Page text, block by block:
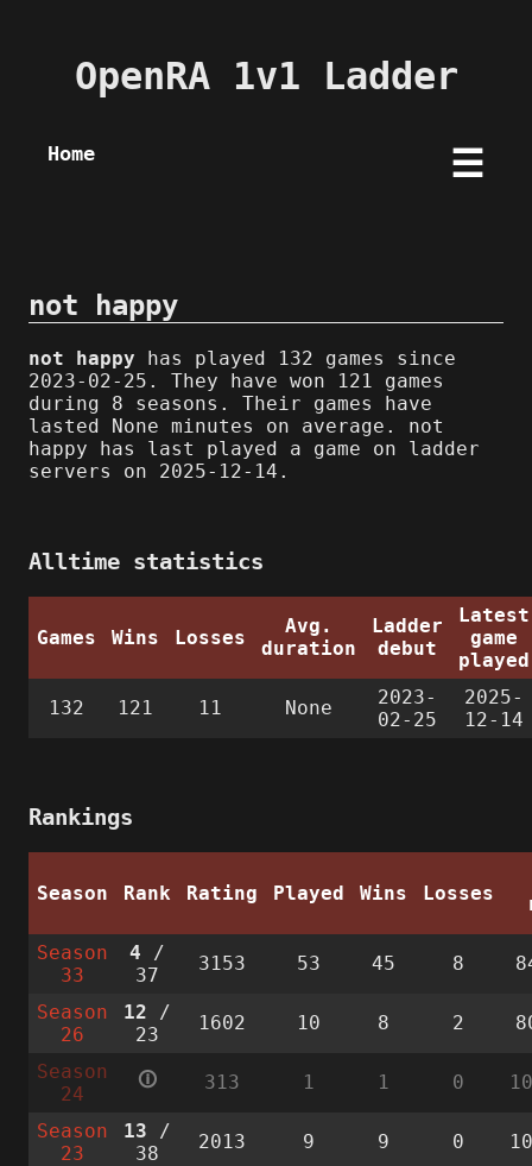
OpenRA 1v1 Ladder
Home ☰
not happy
not happy has played 132 games since
2023-02-25. They have won 121 games
during 8 seasons. Their games have
lasted None minutes on average. not
happy has last played a game on ladder
servers on 2025-12-14.
Alltime statistics
Games Wins Losses
Avg.
duration
Ladder
debut
Latest
game
played
132 121 11 None
2023-
02-25
2025-
12-14
Rankings
Season Rank Rating Played Wins Losses
Season
33
4 /
37
3153 53 45 8
Season
26
12 /
23
1602 10 8 2
Season
24
🛈 313 1 1 0
Season
23
13 /
38
2013 9 9 0